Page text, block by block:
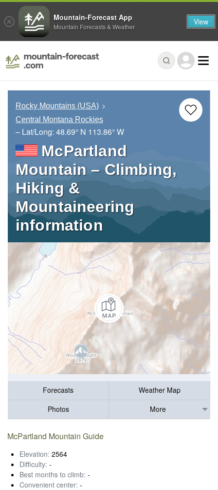
Rocky Mountains (USA)
Central Montana Rockies
– Lat/Long: 48.69° N 113.86° W
McPartland
Mountain – Climbing,
Hiking &
Mountaineering
information
Forecasts
Weather Map
Photos
More
McPartland Mountain Guide
Elevation: 2564
Difficulty: -
Best months to climb: -
Convenient center: -
Mountain-Forecast App
Mountain Forecasts & Weather View